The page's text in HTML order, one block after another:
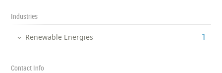
Industries
Renewable Energies ‎1
Contact Info